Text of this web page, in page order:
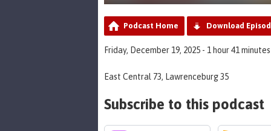
Podcast Home Download
Friday, December 19, 2025 - 1 hour 41 minutes
East Central 73, Lawrenceburg 35
Subscribe to this podcast